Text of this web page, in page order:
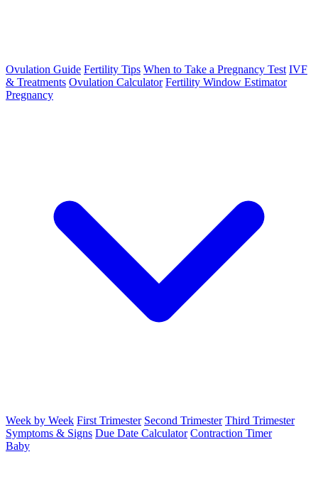
Ovulation Guide Fertility Tips When to Take a Pregnancy Test IVF
& Treatments Ovulation Calculator Fertility Window Estimator
Pregnancy
Week by Week First Trimester Second Trimester Third Trimester
Symptoms & Signs Due Date Calculator Contraction Timer
Baby